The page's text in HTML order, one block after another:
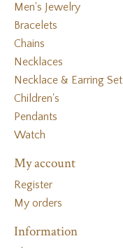
Men's Jewelry
Bracelets
Chains
Necklaces
Necklace & Earring Set
Children's
Pendants
Watch
My account
Register
My orders
Information